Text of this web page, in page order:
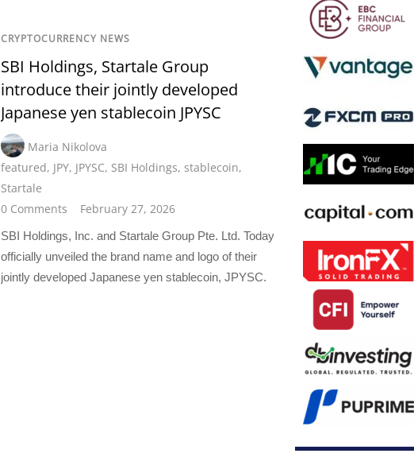
CRYPTOCURRENCY NEWS
SBI Holdings, Startale Group
introduce their jointly developed
Japanese yen stablecoin JPYSC
Maria Nikolova
featured, JPY, JPYSC, SBI Holdings,stablecoin,
Startale
0 Comments
February 27, 2026
SBI Holdings, Inc. and Startale Group Pte. Ltd. Today
officially unveiled the brand name and logo of their
jointly developed Japanese yen stablecoin, JPYSC.